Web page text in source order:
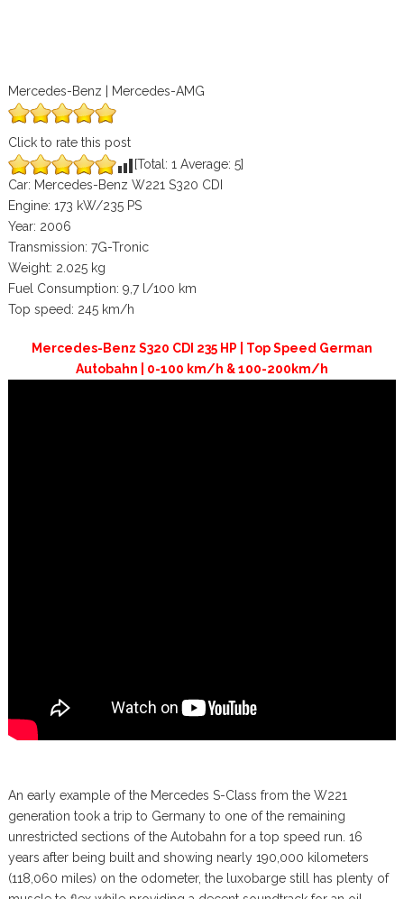
Mercedes-Benz | Mercedes-AMG
Click to rate this post
[Total: 1 Average: 5]
Car: Mercedes-Benz W221 S320 CDI
Engine: 173 kW/235 PS
Year: 2006
Transmission: 7G-Tronic
Weight: 2.025 kg
Fuel Consumption: 9,7 l/100 km
Top speed: 245 km/h
Mercedes-Benz S320 CDI 235 HP | Top Speed German
Autobahn | 0-100 km/h & 100-200km/h
An early example of the Mercedes S-Class from the W221
generation took a trip to Germany to one of the remaining
unrestricted sections of the Autobahn for a top speed run. 16
years after being built and showing nearly 190,000 kilometers
(118,060 miles) on the odometer, the luxobarge still has plenty of